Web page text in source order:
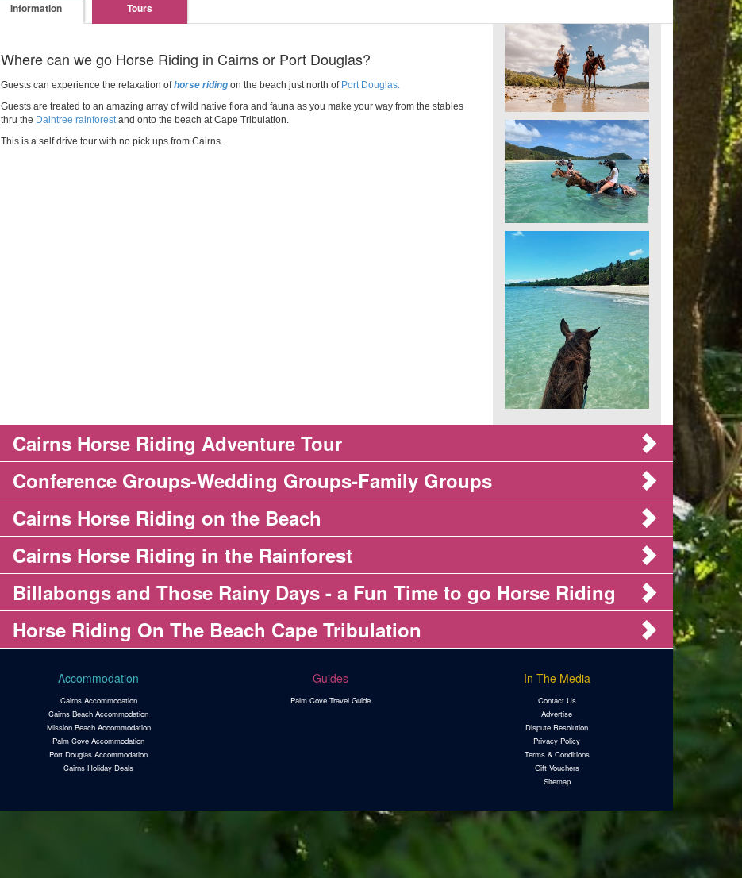
Information Tours
Where can we go Horse Riding in Cairns or Port Douglas?
Guests can experience the relaxation of horse riding on the beach just north of Port Douglas.
Guests are treated to an amazing array of wild native flora and fauna as you make your way from the stables
thru the Daintree rainforestand onto the beach at Cape Tribulation.
This is a self drive tour with no pick ups from Cairns.
Cairns Horse Riding Adventure Tour
Conference Groups-Wedding Groups-Family Groups
Cairns Horse Riding on the Beach
Cairns Horse Riding in the Rainforest
Billabongs and Those Rainy Days - a Fun Time to go Horse Riding
Horse Riding On The Beach Cape Tribulation
Accommodation
Cairns Accommodation
Cairns Beach Accommodation
Mission Beach Accommodation
Palm Cove Accommodation
Port Douglas Accommodation
Cairns Holiday Deals
Guides
Palm Cove Travel Guide
In The Media
Contact Us
Advertise
Dispute Resolution
Privacy Policy
Terms & Conditions
Gift Vouchers
Sitemap